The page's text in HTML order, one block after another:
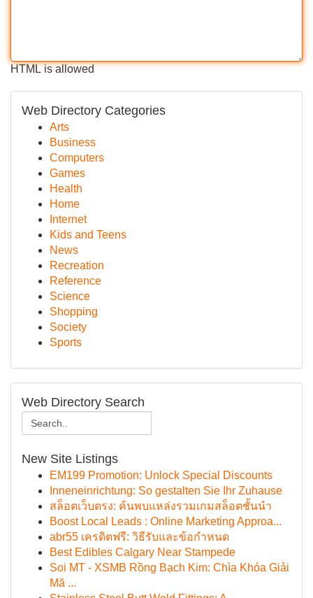
HTML is allowed
Web Directory Categories
Arts
Business
Computers
Games
Health
Home
Internet
Kids and Teens
News
Recreation
Reference
Science
Shopping
Society
Sports
Web Directory Search
New Site Listings
EM199 Promotion: Unlock Special Discounts
Inneneinrichtung: So gestalten Sie Ihr Zuhause
สล็อตเว็บตรง: ค้นพบแหล่งรวมเกมสล็อตชั้นนำ
Boost Local Leads : Online Marketing Approa...
abr55 เครดิตฟรี: วิธีรับและข้อกำหนด
Best Edibles Calgary Near Stampede
Soi MT - XSMB Rồng Bạch Kim: Chìa Khóa Giải
Mã ...